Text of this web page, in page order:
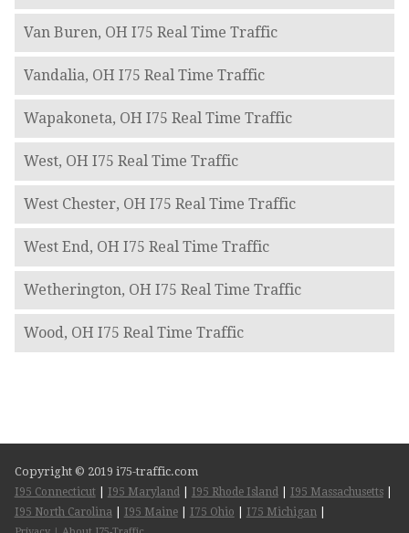
Van Buren, OH I75 Real Time Traffic
Vandalia, OH I75 Real Time Traffic
Wapakoneta, OH I75 Real Time Traffic
West, OH I75 Real Time Traffic
West Chester, OH I75 Real Time Traffic
West End, OH I75 Real Time Traffic
Wetherington, OH I75 Real Time Traffic
Wood, OH I75 Real Time Traffic
Copyright © 2019 i75-traffic.com
I95 Connecticut| I95 Maryland| I95 Rhode Island| I95 Massachusetts|
I95 North Carolina| I95 Maine| I75 Ohio I75 Michigan|